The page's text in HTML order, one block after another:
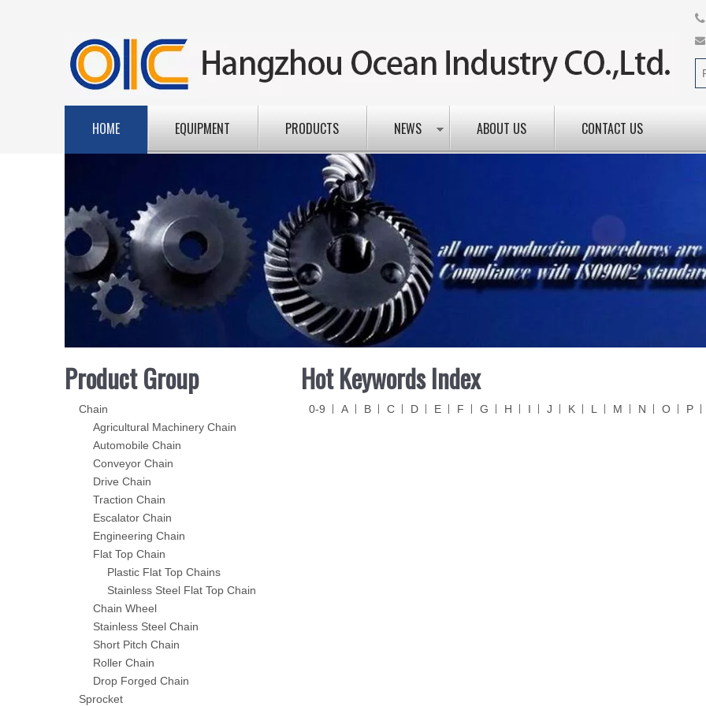


HOME EQUIPMENT PRODUCTS NEWS ABOUT US CONTACT US
Product Group
Chain
Agricultural Machinery Chain
Automobile Chain
Conveyor Chain
Drive Chain
Traction Chain
Escalator Chain
Engineering Chain
Flat Top Chain
Plastic Flat Top Chains
Stainless Steel Flat Top Chain
Chain Wheel
Stainless Steel Chain
Short Pitch Chain
Roller Chain
Drop Forged Chain
Sprocket
Hot Keywords Index
0-9 A B C D E F G H I J K L M N O P